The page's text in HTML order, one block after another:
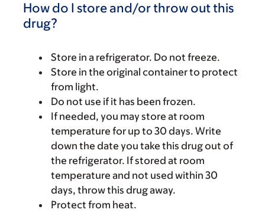
How do I store and/or throw out this
drug?
Store in a refrigerator. Do not freeze.
Store in the original container to protect
from light.
Do not use if it has been frozen.
If needed, you may store at room
temperature for up to 30 days. Write
down the date you take this drug out of
the refrigerator. If stored at room
temperature and not used within 30
days, throw this drug away.
Protect from heat.